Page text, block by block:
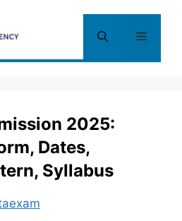
Menu
2025:
Dates,
Syllabus